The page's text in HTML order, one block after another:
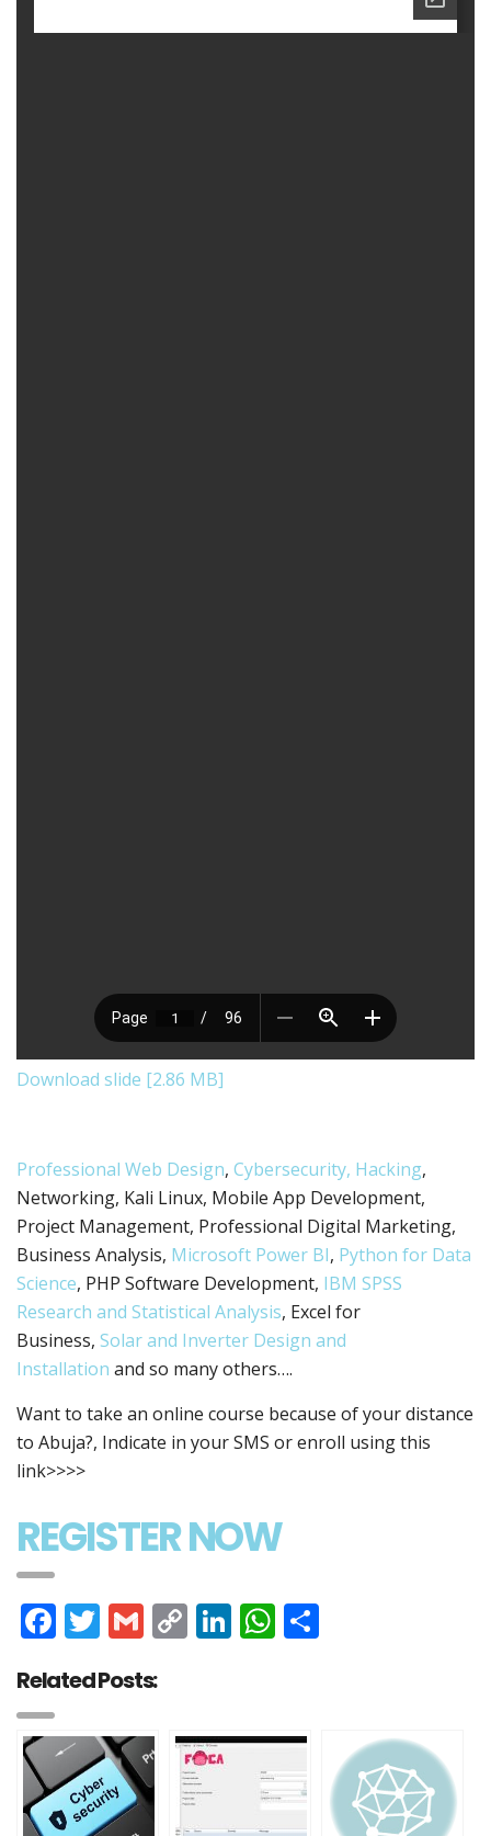
Download slide [2.86 MB]
Professional Web Design, Cybersecurity, Hacking,
Networking, Kali Linux, Mobile App Development,
Project Management, Professional Digital Marketing,
Business Analysis, Microsoft Power BI, Python for Data
Science, PHP Software Development, IBM SPSS
Research and Statistical Analysis, Excel for
Business, Solar and Inverter Design and
Installation and so many others….
Want to take an online course because of your distance
to Abuja?, Indicate in your SMS or enroll using this
link>>>>
REGISTER NOW
Facebook
Twitter
GmailCopyLinkedIn
WhatsApp
Related Posts: